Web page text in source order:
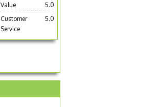
Value
5.0
Customer
Service
5.0